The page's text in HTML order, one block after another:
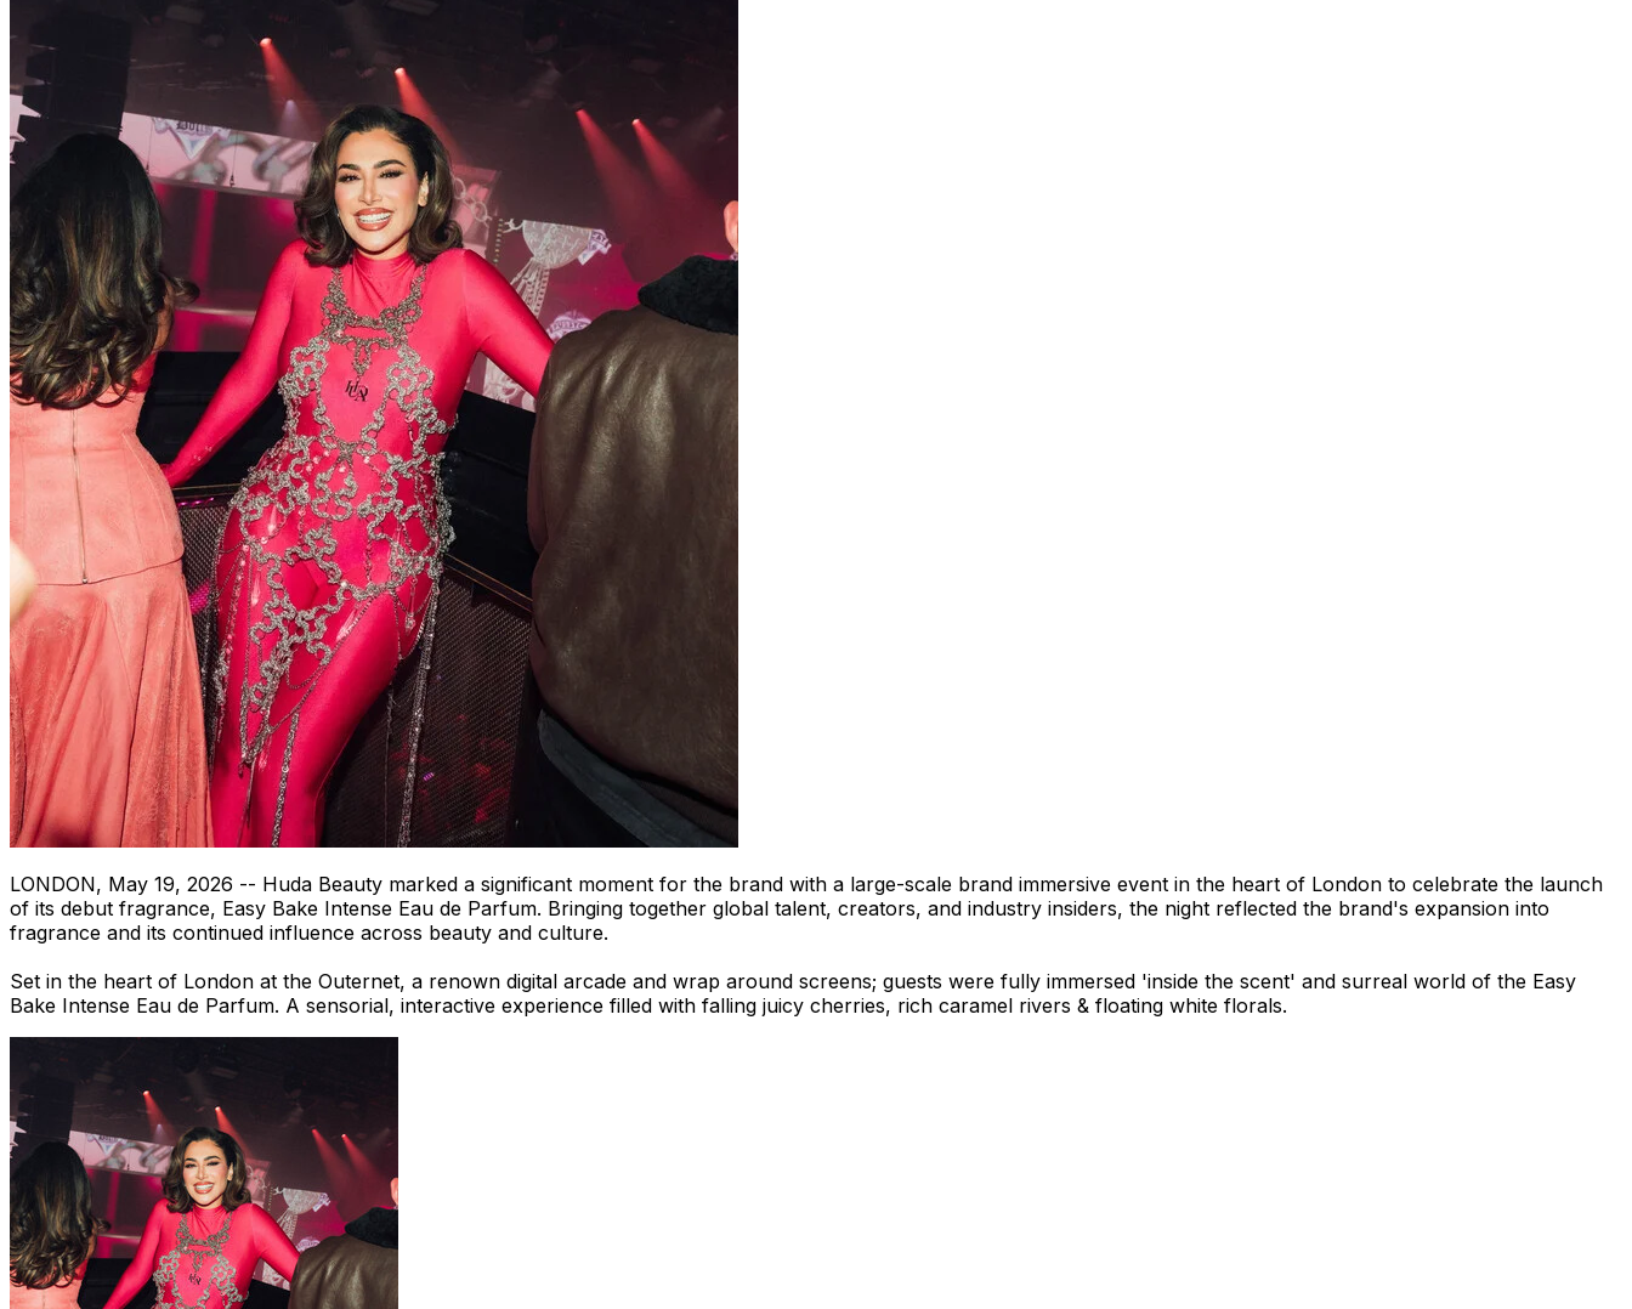
LONDON, May 19, 2026 -- Huda Beauty marked a significant moment for the brand with a large-scale brand immersive event in the heart of London to celebrate the launch
of its debut fragrance, Easy Bake Intense Eau de Parfum. Bringing together global talent, creators, and industry insiders, the night reflected the brand's expansion into
fragrance and its continued influence across beauty and culture.
Set in the heart of London at the Outernet, a renown digital arcade and wrap around screens; guests were fully immersed 'inside the scent' and surreal world of the Easy
Bake Intense Eau de Parfum. A sensorial, interactive experience filled with falling juicy cherries, rich caramel rivers & floating white florals.